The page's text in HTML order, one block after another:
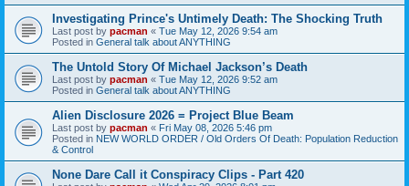
Investigating Prince's Untimely Death: The Shocking Truth
Last post by pacman « Tue May 12, 2026 9:54 am
Posted in General talk about ANYTHING
The Untold Story Of Michael Jackson’s Death
Last post by pacman « Tue May 12, 2026 9:52 am
Posted in General talk about ANYTHING
Alien Disclosure 2026 = Project Blue Beam
Last post by pacman « Fri May 08, 2026 5:46 pm
Posted in NEW WORLD ORDER / Old Orders Of Death: Population Reduction
& Control
None Dare Call it Conspiracy Clips - Part 420